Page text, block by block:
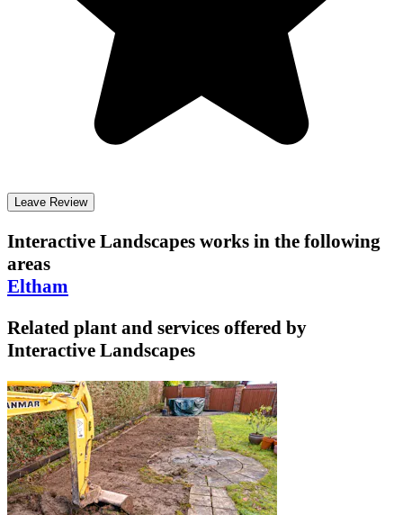
Leave Review
Interactive Landscapes works in the following
areas
Eltham
Related plant and services offered by
Interactive Landscapes